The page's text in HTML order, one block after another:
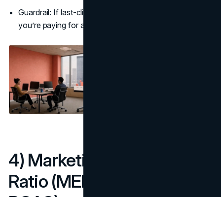
Guardrail: If last-click looks great but lift is near zero,
you’re paying for activity, not outcomes.
4) Marketing Efficiency
Ratio (MER / Blended